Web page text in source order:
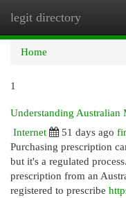
legit directory
Home
1
Understanding Australian
Internet
51 days ago
Purchasing prescription
but it's a regulated
prescription from an
registered to prescribe